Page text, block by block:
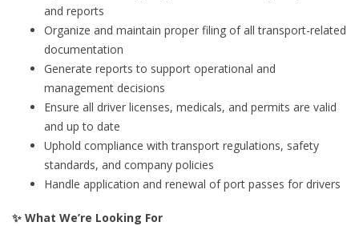
and reports
Organize and maintain proper filing of all transport-related
documentation
Generate reports to support operational and
management decisions
Ensure all driver licenses, medicals, and permits are valid
and up to date
Uphold compliance with transport regulations, safety
standards, and company policies
Handle application and renewal of port passes for drivers
✨ What We’re Looking For